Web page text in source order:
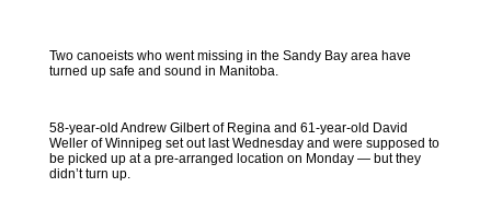
Two canoeists who went missing in the Sandy Bay area have
turned up safe and sound in Manitoba.
58-year-old Andrew Gilbert of Regina and 61-year-old David
Weller of Winnipeg set out last Wednesday and were supposed to
be picked up at a pre-arranged location on Monday — but they
didn’t turn up.